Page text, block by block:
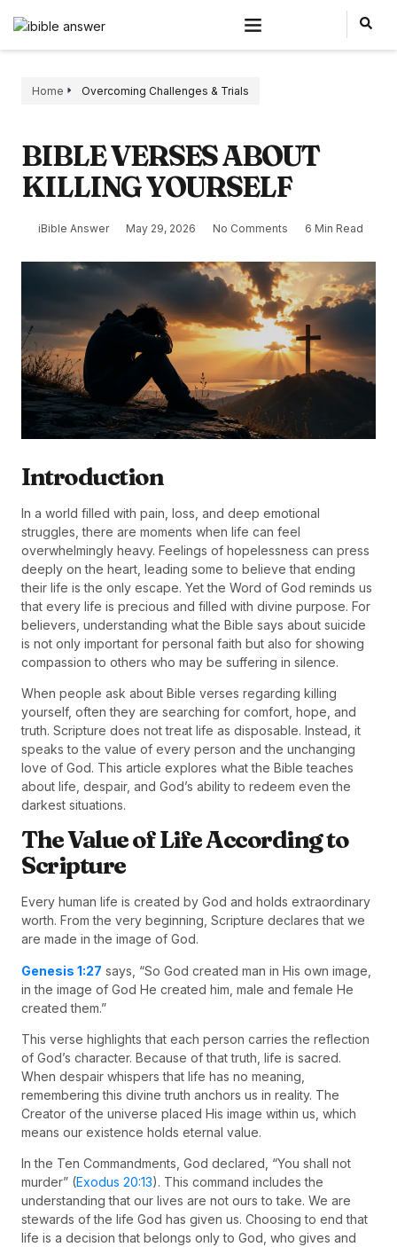
Home Overcoming Challenges & Trials
BIBLE VERSES ABOUT
KILLING YOURSELF
iBible Answer May 29, 2026 No Comments 6 Min Read
Introduction
In a world filled with pain, loss, and deep emotional
struggles, there are moments when life can feel
overwhelmingly heavy. Feelings of hopelessness can press
deeply on the heart, leading some to believe that ending
their life is the only escape. Yet the Word of God reminds us
that every life is precious and filled with divine purpose. For
believers, understanding what the Bible says about suicide
is not only important for personal faith but also for showing
compassion to others who may be suffering in silence.
When people ask about Bible verses regarding killing
yourself, often they are searching for comfort, hope, and
truth. Scripture does not treat life as disposable. Instead, it
speaks to the value of every person and the unchanging
love of God. This article explores what the Bible teaches
about life, despair, and God’s ability to redeem even the
darkest situations.
The Value of Life According to
Scripture
Every human life is created by God and holds extraordinary
worth. From the very beginning, Scripture declares that we
are made in the image of God.
Genesis 1:27 says, “So God created man in His own image,
in the image of God He created him, male and female He
created them.”
This verse highlights that each person carries the reflection
of God’s character. Because of that truth, life is sacred.
When despair whispers that life has no meaning,
remembering this divine truth anchors us in reality. The
Creator of the universe placed His image within us, which
means our existence holds eternal value.
In the Ten Commandments, God declared, “You shall not
murder” (Exodus 20:13). This command includes the
understanding that our lives are not ours to take. We are
stewards of the life God has given us. Choosing to end that
life is a decision that belongs only to God, who gives and